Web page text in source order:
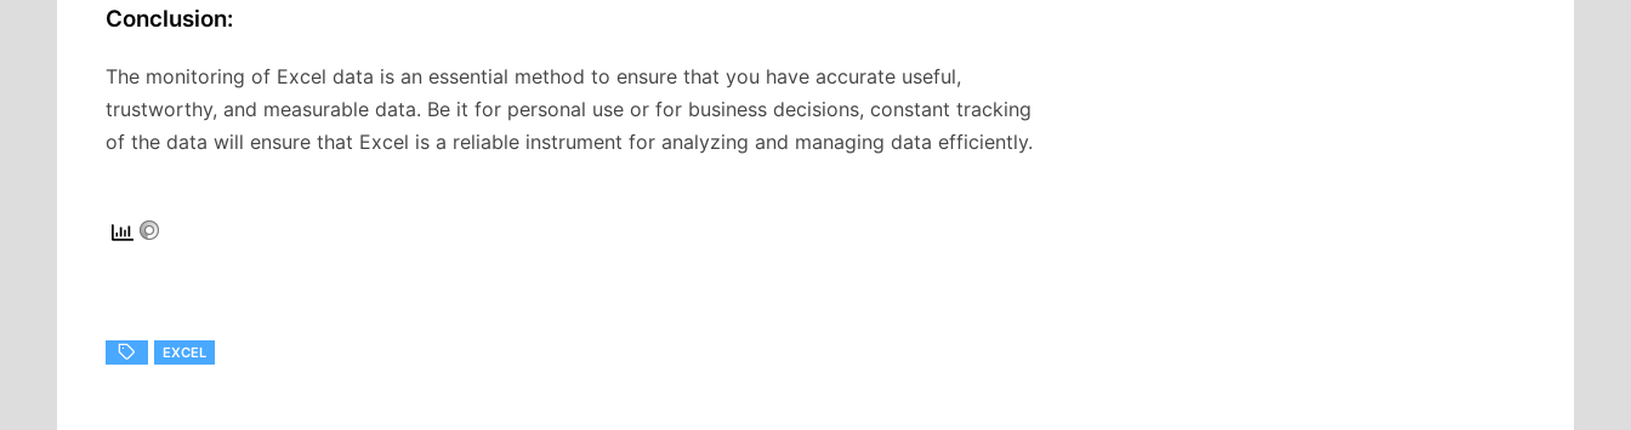
Conclusion:
The monitoring of Excel data is an essential method to ensure that you have accurate useful,
trustworthy, and measurable data. Be it for personal use or for business decisions, constant tracking
of the data will ensure that Excel is a reliable instrument for analyzing and managing data efficiently.
EXCEL